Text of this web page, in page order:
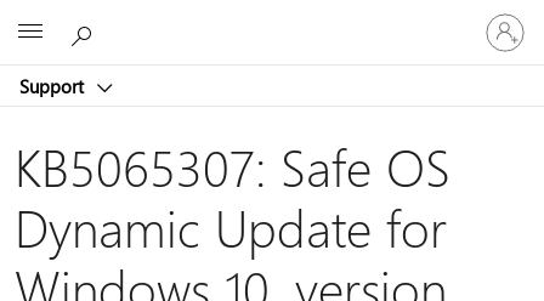
Support
Sign
in
to
account
KB5065307: Safe OS
Dynamic Update for
Windows 10, version